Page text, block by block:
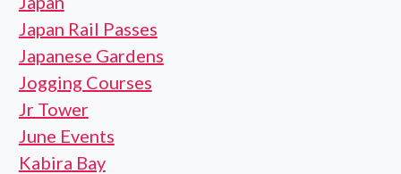
Japan Rail Passes
Japanese Gardens
Jogging Courses
Jr Tower
June Events
Kabira Bay